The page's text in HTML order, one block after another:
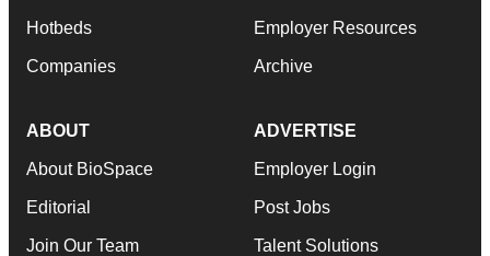
Hotbeds
Companies
Employer Resources
Archive
ABOUT
About BioSpace
Editorial
Join Our Team
ADVERTISE
Employer Login
Post Jobs
Talent Solutions